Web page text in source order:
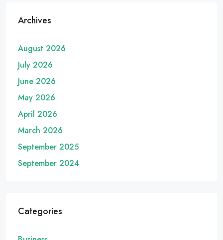
Archives
August 2026
July 2026
June 2026
May 2026
April 2026
March 2026
September 2025
September 2024
Categories